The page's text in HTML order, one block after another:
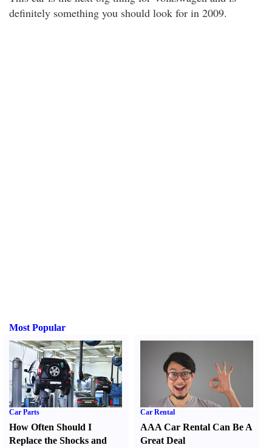
definitely something you should look for in 2009.
Most Popular
Car Parts
How Often Should I
Replace the Shocks and
Car Rental
AAA Car Rental Can Be A
Great Deal